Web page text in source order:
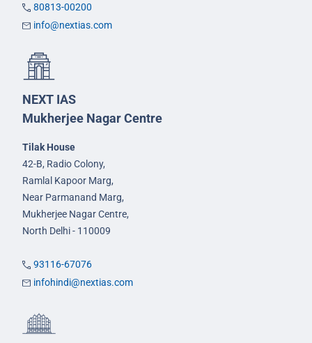
80813-00200
info@nextias.com
NEXT IAS
Mukherjee Nagar Centre
Tilak House
42-B, Radio Colony,
Ramlal Kapoor Marg,
Near Parmanand Marg,
Mukherjee Nagar Centre,
North Delhi - 110009
93116-67076
infohindi@nextias.com